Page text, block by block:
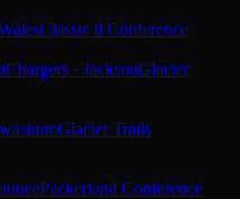
Classic 8 Conference
Chargers · JacksonGlacier
Glacier Trails
Packerland Conference